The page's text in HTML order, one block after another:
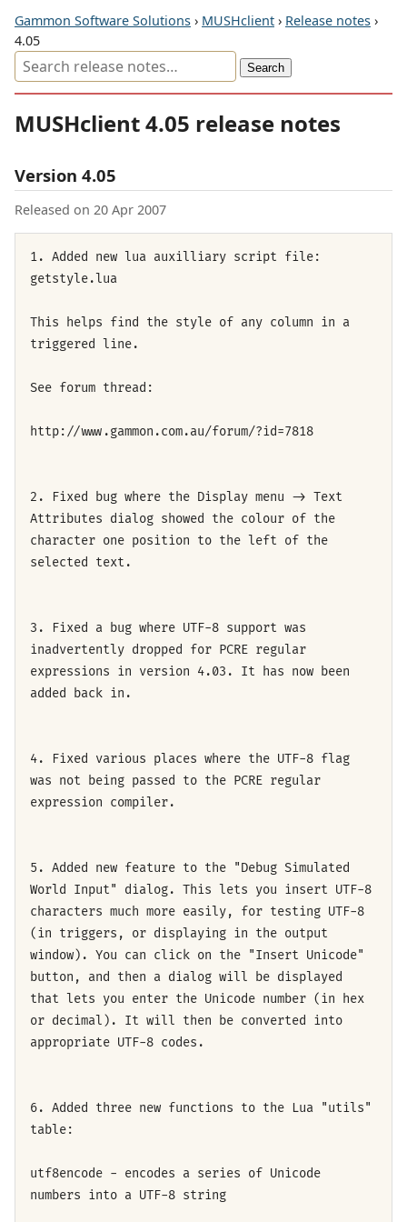
Gammon Software Solutions › MUSHclient › Release notes ›
4.05
MUSHclient 4.05 release notes
Version 4.05
Released on 20 Apr 2007
1. Added new lua auxilliary script file:
getstyle.lua
This helps find the style of any column in a
triggered line.
See forum thread:
http://www.gammon.com.au/forum/?id=7818
2. Fixed bug where the Display menu -> Text
Attributes dialog showed the colour of the
character one position to the left of the
selected text.
3. Fixed a bug where UTF-8 support was
inadvertently dropped for PCRE regular
expressions in version 4.03. It has now been
added back in.
4. Fixed various places where the UTF-8 flag
was not being passed to the PCRE regular
expression compiler.
5. Added new feature to the "Debug Simulated
World Input" dialog. This lets you insert UTF-8
characters much more easily, for testing UTF-8
(in triggers, or displaying in the output
window). You can click on the "Insert Unicode"
button, and then a dialog will be displayed
that lets you enter the Unicode number (in hex
or decimal). It will then be converted into
appropriate UTF-8 codes.
6. Added three new functions to the Lua "utils"
table:
utf8encode - encodes a series of Unicode
numbers into a UTF-8 string